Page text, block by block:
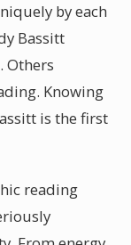
by each
Bassitt
Others
Knowing
is the first
reading